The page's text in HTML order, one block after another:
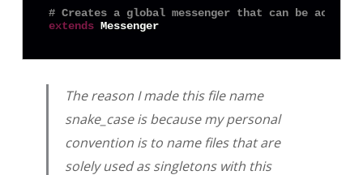
# Creates a global messenger that can be
extends
The reason I made this file name
snake_case is because my personal
convention is to name files that are
solely used as singletons with this